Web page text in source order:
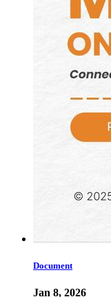
Document
Jan 8, 2026